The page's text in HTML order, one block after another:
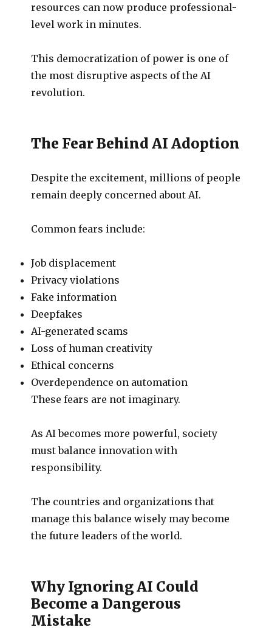
resources can now produce professional-
level work in minutes.
This democratization of power is one of
the most disruptive aspects of the AI
revolution.
The Fear Behind AI Adoption
Despite the excitement, millions of people
remain deeply concerned about AI.
Common fears include:
Job displacement
Privacy violations
Fake information
Deepfakes
AI-generated scams
Loss of human creativity
Ethical concerns
Overdependence on automation
These fears are not imaginary.
As AI becomes more powerful, society
must balance innovation with
responsibility.
The countries and organizations that
manage this balance wisely may become
the future leaders of the world.
Why Ignoring AI Could
Become a Dangerous
Mistake